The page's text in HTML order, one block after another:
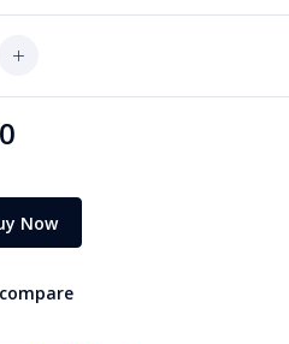
Now